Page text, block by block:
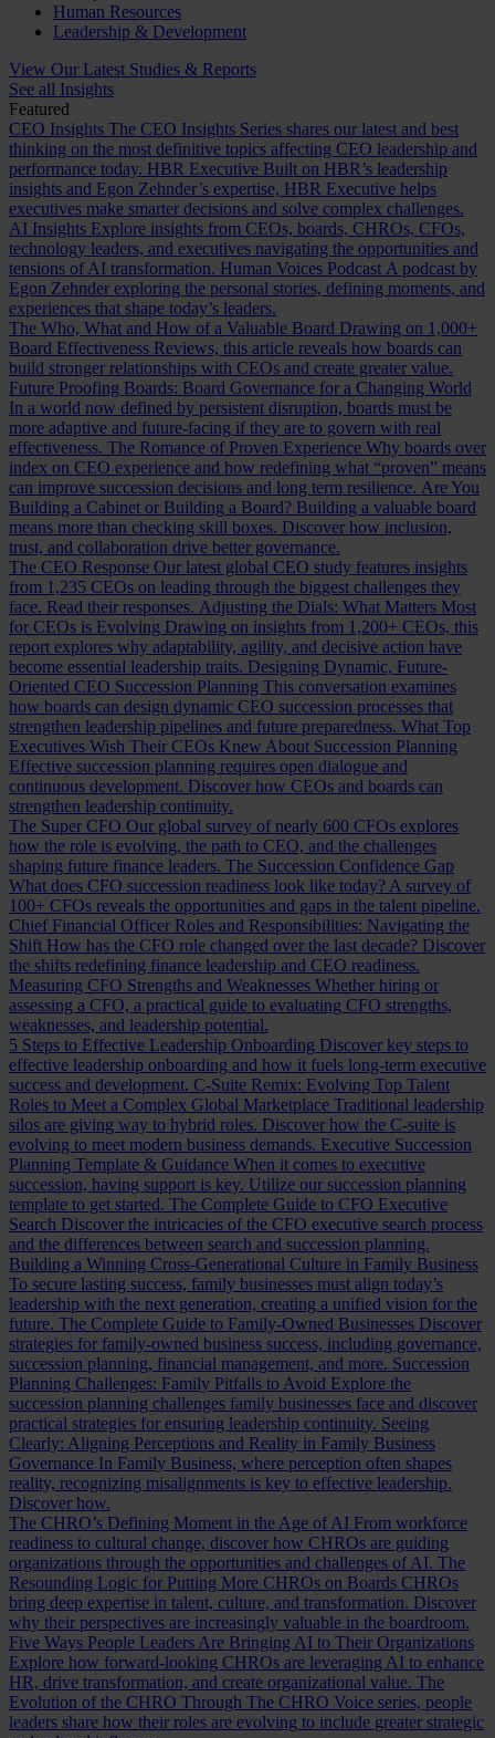
Human Resources
Leadership & Development
View Our Latest Studies & Reports
See all Insights
Featured
CEO Insights The CEO Insights Series shares our latest and best
thinking on the most definitive topics affecting CEO leadership and
performance today. HBR Executive Built on HBR’s leadership
insights and Egon Zehnder’s expertise, HBR Executive helps
executives make smarter decisions and solve complex challenges.
AI Insights Explore insights from CEOs, boards, CHROs, CFOs,
technology leaders, and executives navigating the opportunities and
tensions of AI transformation. Human Voices Podcast A podcast by
Egon Zehnder exploring the personal stories, defining moments, and
experiences that shape today’s leaders.
The Who, What and How of a Valuable Board Drawing on 1,000+
Board Effectiveness Reviews, this article reveals how boards can
build stronger relationships with CEOs and create greater value.
Future Proofing Boards: Board Governance for a Changing World
In a world now defined by persistent disruption, boards must be
more adaptive and future-facing if they are to govern with real
effectiveness. The Romance of Proven Experience Why boards over
index on CEO experience and how redefining what “proven” means
can improve succession decisions and long term resilience. Are You
Building a Cabinet or Building a Board? Building a valuable board
means more than checking skill boxes. Discover how inclusion,
trust, and collaboration drive better governance.
The CEO Response Our latest global CEO study features insights
from 1,235 CEOs on leading through the biggest challenges they
face. Read their responses. Adjusting the Dials: What Matters Most
for CEOs is Evolving Drawing on insights from 1,200+ CEOs, this
report explores why adaptability, agility, and decisive action have
become essential leadership traits. Designing Dynamic, Future-
Oriented CEO Succession Planning This conversation examines
how boards can design dynamic CEO succession processes that
strengthen leadership pipelines and future preparedness. What Top
Executives Wish Their CEOs Knew About Succession Planning
Effective succession planning requires open dialogue and
continuous development. Discover how CEOs and boards can
strengthen leadership continuity.
The Super CFO Our global survey of nearly 600 CFOs explores
how the role is evolving, the path to CEO, and the challenges
shaping future finance leaders. The Succession Confidence Gap
What does CFO succession readiness look like today? A survey of
100+ CFOs reveals the opportunities and gaps in the talent pipeline.
Chief Financial Officer Roles and Responsibilities: Navigating the
Shift How has the CFO role changed over the last decade? Discover
the shifts redefining finance leadership and CEO readiness.
Measuring CFO Strengths and Weaknesses Whether hiring or
assessing a CFO, a practical guide to evaluating CFO strengths,
weaknesses, and leadership potential.
5 Steps to Effective Leadership Onboarding Discover key steps to
effective leadership onboarding and how it fuels long-term executive
success and development. C-Suite Remix: Evolving Top Talent
Roles to Meet a Complex Global Marketplace Traditional leadership
silos are giving way to hybrid roles. Discover how the C-suite is
evolving to meet modern business demands. Executive Succession
Planning Template & Guidance When it comes to executive
succession, having support is key. Utilize our succession planning
template to get started. The Complete Guide to CFO Executive
Search Discover the intricacies of the CFO executive search process
and the differences between search and succession planning.
Building a Winning Cross-Generational Culture in Family Business
To secure lasting success, family businesses must align today’s
leadership with the next generation, creating a unified vision for the
future. The Complete Guide to Family-Owned Businesses Discover
strategies for family-owned business success, including governance,
succession planning, financial management, and more. Succession
Planning Challenges: Family Pitfalls to Avoid Explore the
succession planning challenges family businesses face and discover
practical strategies for ensuring leadership continuity. Seeing
Clearly: Aligning Perceptions and Reality in Family Business
Governance In Family Business, where perception often shapes
reality, recognizing misalignments is key to effective leadership.
Discover how.
The CHRO’s Defining Moment in the Age of AI From workforce
readiness to cultural change, discover how CHROs are guiding
organizations through the opportunities and challenges of AI. The
Resounding Logic for Putting More CHROs on Boards CHROs
bring deep expertise in talent, culture, and transformation. Discover
why their perspectives are increasingly valuable in the boardroom.
Five Ways People Leaders Are Bringing AI to Their Organizations
Explore how forward-looking CHROs are leveraging AI to enhance
HR, drive transformation, and create organizational value. The
Evolution of the CHRO Through The CHRO Voice series, people
leaders share how their roles are evolving to include greater strategic